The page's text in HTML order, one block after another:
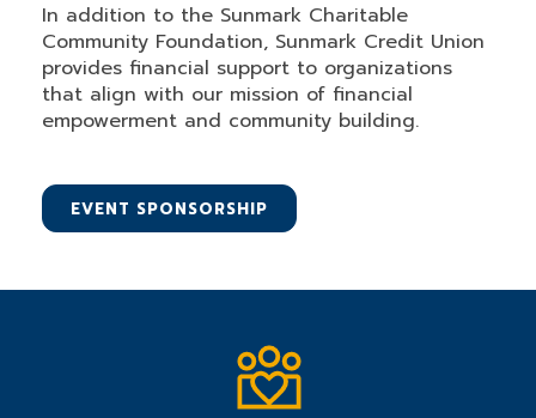
In addition to the Sunmark Charitable
Community Foundation, Sunmark Credit Union
provides financial support to organizations
that align with our mission of financial
empowerment and community building.
EVENT SPONSORSHIP